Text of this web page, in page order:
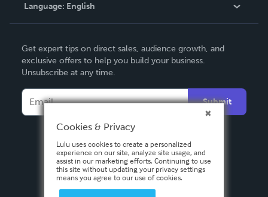
Contact Support
Language: English
Deutsch
Français
Italiano
Español
Get expert tips on direct sales, audience growth, and
exclusive offers to help you build your business.
Unsubscribe at any time.
Submit
Cookies & Privacy
Lulu uses cookies to create a personalized
experience on our site, analyze site usage, and
assist in our marketing efforts. Continuing to use
this site without updating your privacy settings
means you agree to our use of cookies.